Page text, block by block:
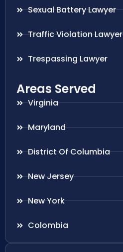
Sexual Battery Lawyer
Traffic Violation Lawyer
Trespassing Lawyer
Areas Served
Virginia
Maryland
District Of Columbia
New Jersey
New York
Colombia